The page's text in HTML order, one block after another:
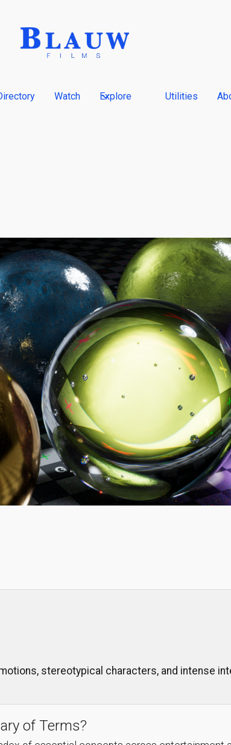
Watch Explore Utilities
stereotypical characters, and intense
of Terms?